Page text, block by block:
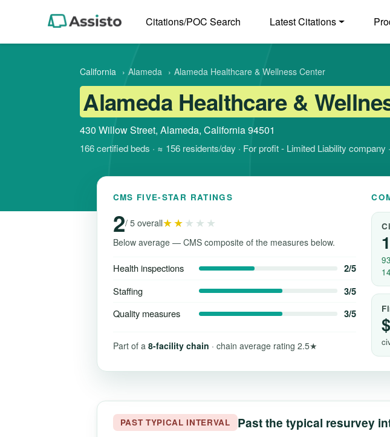
Citations/POC Search Latest Citations
California › Alameda › Alameda Healthcare & Wellness Center
Alameda Healthcare &
430 Willow Street, Alameda, California 94501
166 certified beds · ≈ 156 residents/day · For profit - Limited Liability
CMS FIVE-STAR RATINGS
2/ 5 overall★★★★★
Below average — CMS composite of the measures below.
Health inspections 2/5
Staffing 3/5
Quality measures 3/5
Part of a 8-facility chain · chain average rating 2.5★
1
PAST TYPICAL INTERVAL Past the typical resurvey